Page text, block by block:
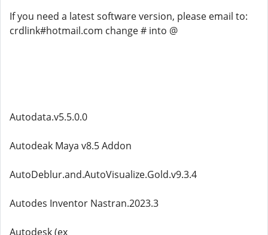
If you need a latest software version, please email to:
crdlink#hotmail.com change # into @
Autodata.v5.5.0.0
Autodeak Maya v8.5 Addon
AutoDeblur.and.AutoVisualize.Gold.v9.3.4
Autodes Inventor Nastran.2023.3
Autodesk (ex